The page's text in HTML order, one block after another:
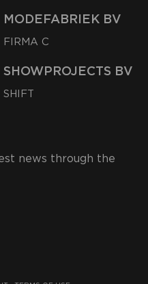
MODEFABRIEK BV
FIRMA C
SHOWPROJECTS BV
SHIFT
news through the